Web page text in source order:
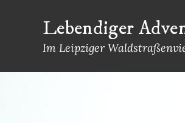
Lebendiger
Im Leipziger